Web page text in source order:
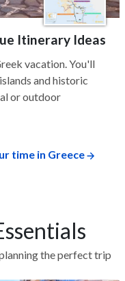
Itinerary Ideas
vacation. You'll
and historic
or outdoor
time in Greece
the perfect trip